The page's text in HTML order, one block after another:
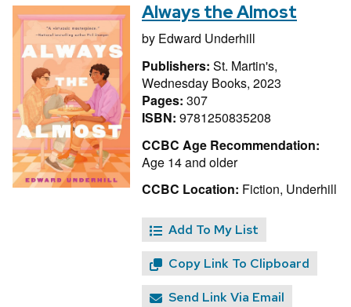
Always the Almost
by Edward Underhill
Publishers: St. Martin's,
Wednesday Books, 2023
Pages: 307
ISBN: 9781250835208
CCBC Age Recommendation:
Age 14 and older
CCBC Location: Fiction, Underhill
Add To My List
Copy Link To Clipboard
Send Link Via Email